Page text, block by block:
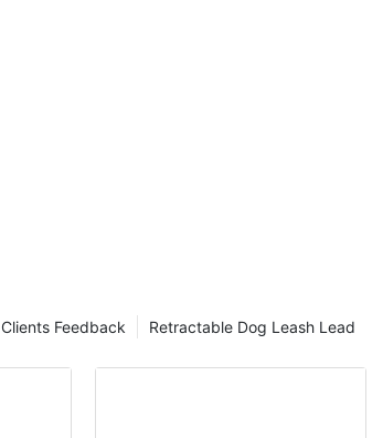
Retractable Dog Leash Lead
Clients Feedback